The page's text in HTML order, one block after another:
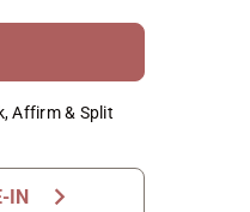
Affirm & Split
IN chevron_right